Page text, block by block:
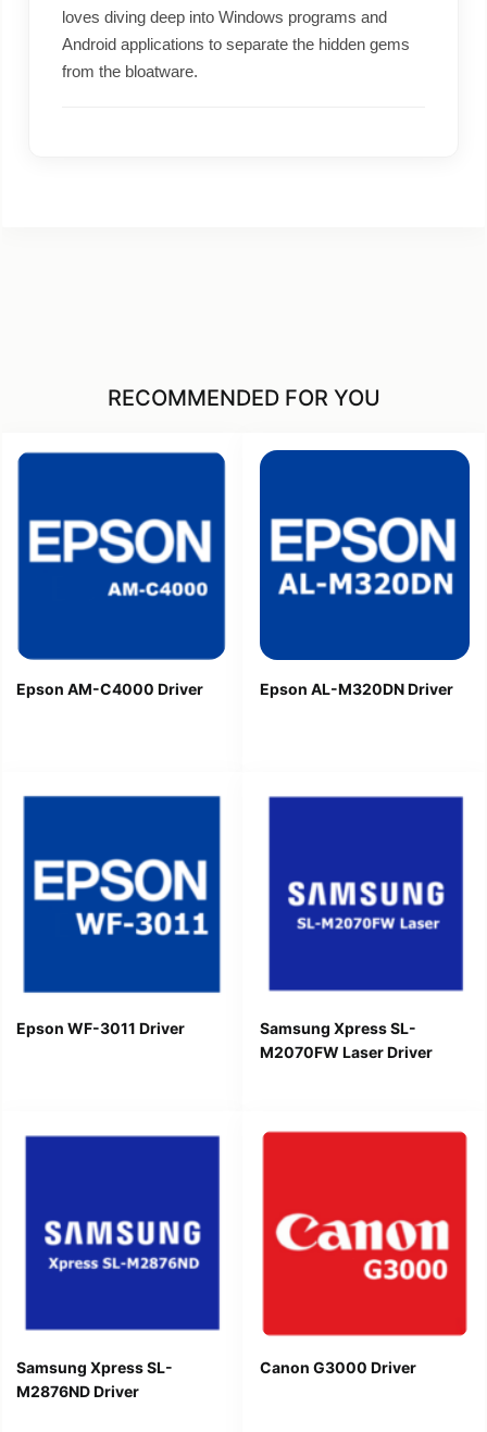
loves diving deep into Windows programs and
Android applications to separate the hidden gems
from the bloatware.
RECOMMENDED FOR YOU
Epson AM-C4000 Driver Epson AL-M320DN Driver
Epson WF-3011 Driver
Samsung Xpress SL-
M2070FW Laser Driver
Samsung Xpress SL-
M2876ND Driver
Canon G3000 Driver